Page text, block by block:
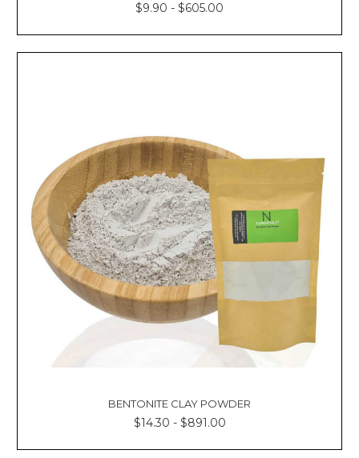
$9.90 - $605.00
BENTONITE CLAY POWDER
$14.30 - $891.00